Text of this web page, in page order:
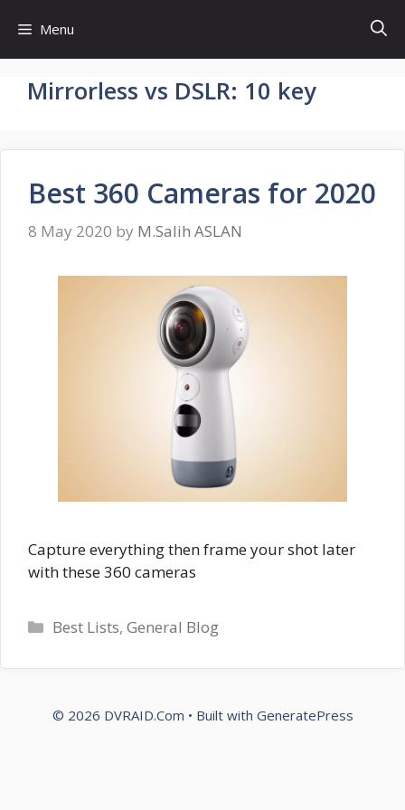
content
Menu
Mirrorless vs DSLR: 10 key
Best 360 Cameras for 2020
8 May 2020 by M.Salih ASLAN
Capture everything then frame your shot later
with these 360 cameras
Categories
Best Lists,General Blog
© 2026 DVRAID.Com • Built with GeneratePress